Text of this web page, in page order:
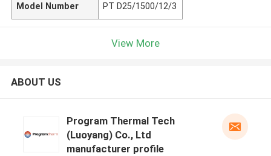
Model Number PT D25/1500/12/3
View More
ABOUT US
Program Thermal Tech
(Luoyang) Co., Ltd
manufacturer profile